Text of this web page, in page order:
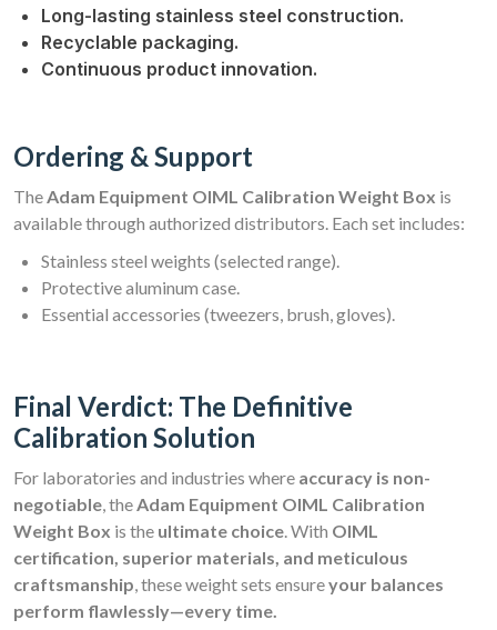
Long-lasting stainless steel construction.
Recyclable packaging.
Continuous product innovation.
Ordering & Support
TheAdam Equipment OIML Calibration Weight Box is
available through authorized distributors. Each set includes:
Stainless steel weights (selected range).
Protective aluminum case.
Essential accessories (tweezers, brush, gloves).
Final Verdict: The Definitive
Calibration Solution
For laboratories and industries where accuracy is non-
negotiable, theAdam Equipment OIML Calibration
Weight Box is the ultimate choice. With OIML
certification, superior materials, and meticulous
craftsmanship, these weight sets ensureyour balances
perform flawlessly—every time.